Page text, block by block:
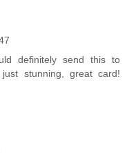
definitely send this to
stunning, great card!